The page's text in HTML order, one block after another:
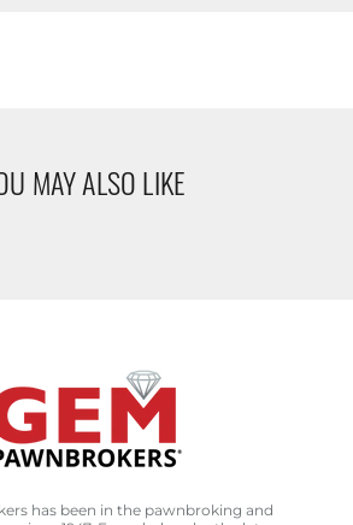
MAY ALSO LIKE
has been in the pawnbroking and